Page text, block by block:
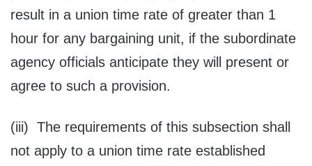
result in a union time rate of greater than 1
hour for any bargaining unit, if the subordinate
agency officials anticipate they will present or
agree to such a provision.
(iii) The requirements of this subsection shall
not apply to a union time rate established